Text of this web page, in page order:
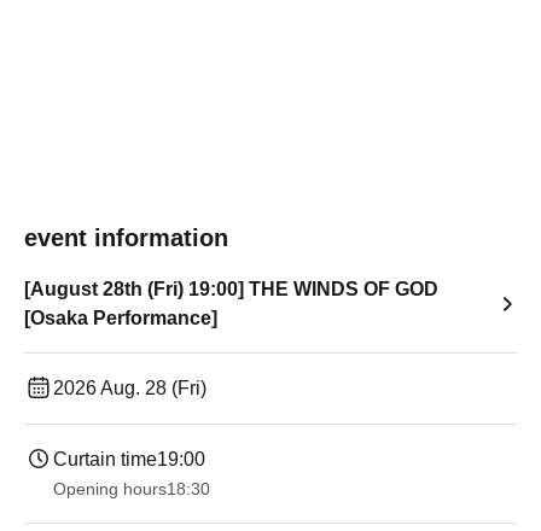
event information
[August 28th (Fri) 19:00] THE WINDS OF GOD
[Osaka Performance]
2026 Aug. 28 (Fri)
Curtain time19:00​ ​ ​ ​​ ​​ ​​ ​​ ​​ ​​ ​​ ​​ ​​ ​​ ​​ ​​ ​​ ​​ ​​ ​​ ​​ ​​ ​​ ​​ ​​ ​​ ​​ ​​ ​​ ​​ ​​ ​​ ​​ ​​ ​​ ​​ ​​ ​​ ​​ ​​ ​​ ​​ ​​ ​​ ​​ ​​ ​​ ​​ ​​ ​​ ​​ ​
Opening hours18:30